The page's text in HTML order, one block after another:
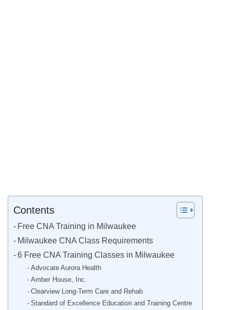
Contents
Free CNA Training in Milwaukee
Milwaukee CNA Class Requirements
6 Free CNA Training Classes in Milwaukee
Advocate Aurora Health
Amber House, Inc.
Clearview Long-Term Care and Rehab
Standard of Excellence Education and Training Centre